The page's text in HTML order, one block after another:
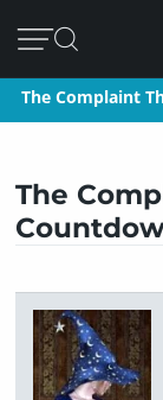
The Complaint
The